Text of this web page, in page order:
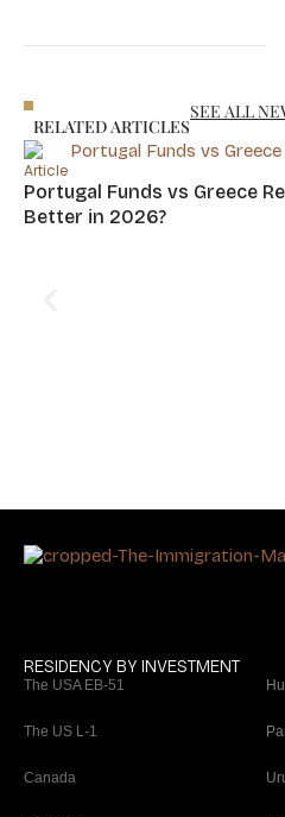
Visa in 2026
RELATED ARTICLES
SEE ALL
Article
Portugal Funds vs Greece
Better in 2026?
RESIDENCY BY INVESTMENT
The USA EB-51
The US L-1
Canada